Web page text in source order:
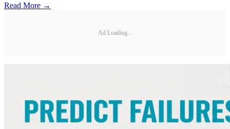
Read More →
Ad Loading...